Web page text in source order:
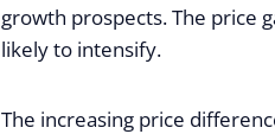
growth prospects. The price
likely to intensify.
The increasing price